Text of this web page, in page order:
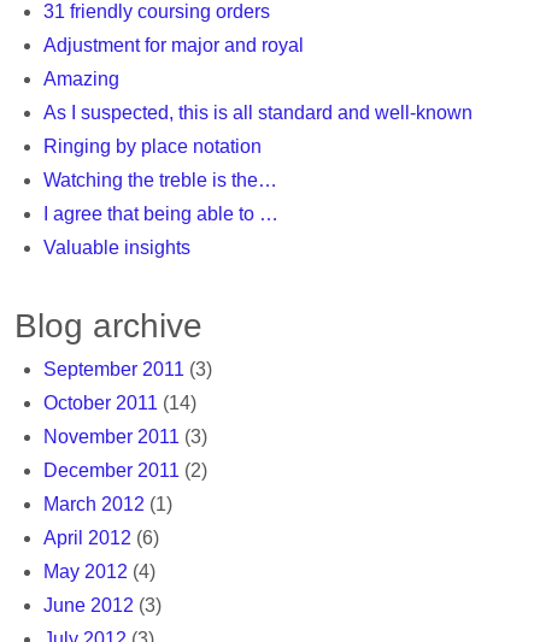
31 friendly coursing orders
Adjustment for major and royal
Amazing
As I suspected, this is all standard and well-known
Ringing by place notation
Watching the treble is the…
I agree that being able to …
Valuable insights
Blog archive
September 2011 (3)
October 2011 (14)
November 2011 (3)
December 2011 (2)
March 2012 (1)
April 2012 (6)
May 2012 (4)
June 2012 (3)